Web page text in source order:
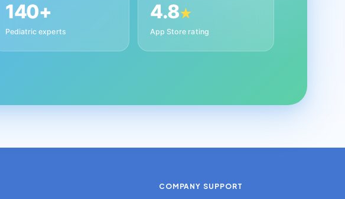
140+
Pediatric experts
4.8★
App Store rating
COMPANY SUPPORT